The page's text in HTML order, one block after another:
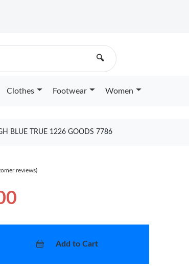
🔍
Clothes Footwear Women
BLUE TRUE 1226 GOODS 7786
reviews)
Add to Cart